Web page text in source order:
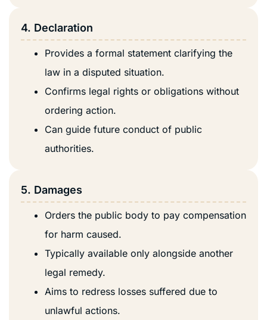
4. Declaration
Provides a formal statement clarifying the
law in a disputed situation.
Confirms legal rights or obligations without
ordering action.
Can guide future conduct of public
authorities.
5. Damages
Orders the public body to pay compensation
for harm caused.
Typically available only alongside another
legal remedy.
Aims to redress losses suffered due to
unlawful actions.